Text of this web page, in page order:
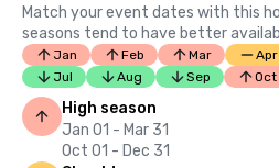
Match your event dates with this
seasons tend to have better
Jan Feb Mar Apr
Jul
Aug Sep Oct
High season
Jan 01 - Mar 31
Oct 01 - Dec 31